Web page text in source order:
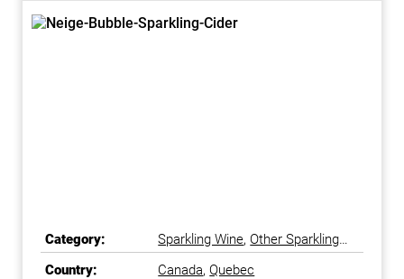
Category: Sparkling Wine, Other Sparkling
Wine
Country:
Canada,Quebec